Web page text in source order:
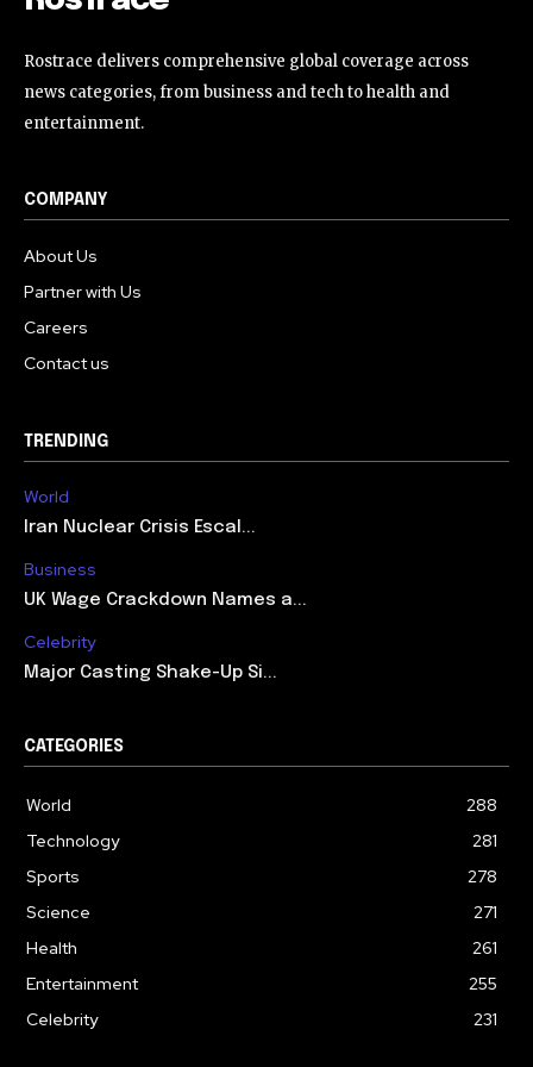
Rostrace delivers comprehensive global coverage across
news categories, from business and tech to health and
entertainment.
COMPANY
About Us
Partner with Us
Careers
Contact us
TRENDING
World
Iran Nuclear Crisis Escal...
Business
UK Wage Crackdown Names a...
Celebrity
Major Casting Shake-Up Si...
CATEGORIES
World
288
Technology
281
Sports
278
Science
271
Health
261
Entertainment
255
Celebrity
231